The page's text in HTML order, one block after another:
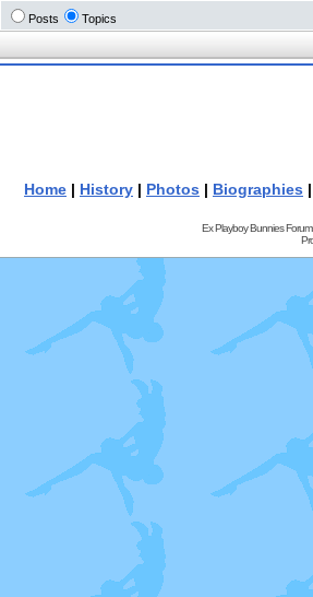
Posts Topics
Home | History | Photos | Biographies
Ex Playboy Bunnies